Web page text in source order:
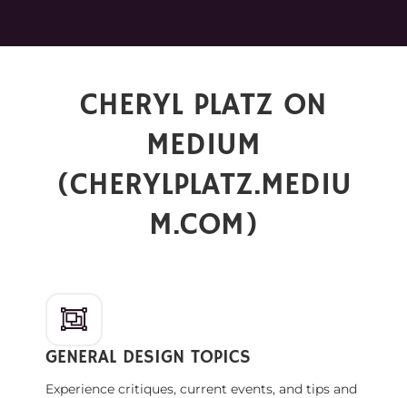
CHERYL PLATZ ON
MEDIUM
(CHERYLPLATZ.MEDIU
M.COM)
GENERAL DESIGN TOPICS
Experience critiques, current events, and tips and